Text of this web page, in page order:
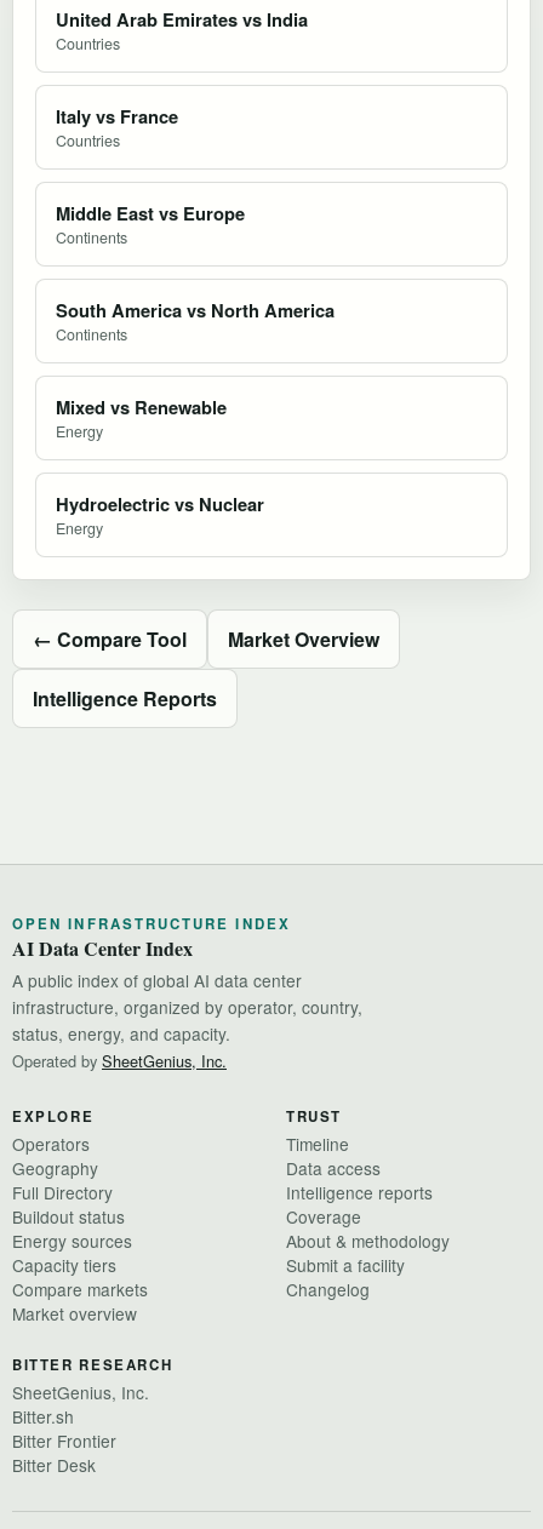
United Arab Emirates vs India
Countries
Italy vs France
Countries
Middle East vs Europe
Continents
South America vs North America
Continents
Mixed vs Renewable
Energy
Hydroelectric vs Nuclear
Energy
← Compare Tool Market Overview
Intelligence Reports
OPEN INFRASTRUCTURE INDEX
AI Data Center Index
A public index of global AI data center
infrastructure, organized by operator, country,
status, energy, and capacity.
Operated by SheetGenius, Inc.
EXPLORE
Operators
Geography
Full Directory
Buildout status
Energy sources
Capacity tiers
Compare markets
Market overview
TRUST
Timeline
Data access
Intelligence reports
Coverage
About & methodology
Submit a facility
Changelog
BITTER RESEARCH
SheetGenius, Inc.
Bitter.sh
Bitter Frontier
Bitter Desk